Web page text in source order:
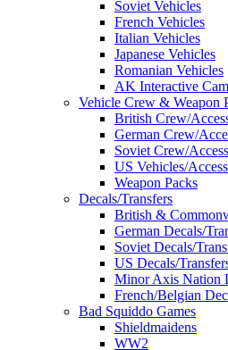
Soviet Vehicles
French Vehicles
Italian Vehicles
Japanese Vehicles
Romanian Vehicles
AK Interactive
Vehicle Crew & Weapon
British Crew/
German Crew/
Soviet Crew/
US Vehicles/
Weapon Packs
Decals/Transfers
British &
German Decals/
Soviet Decals/
US Decals/
Minor Axis Nation
French/Belgian
Bad Squiddo Games
Shieldmaidens
WW2